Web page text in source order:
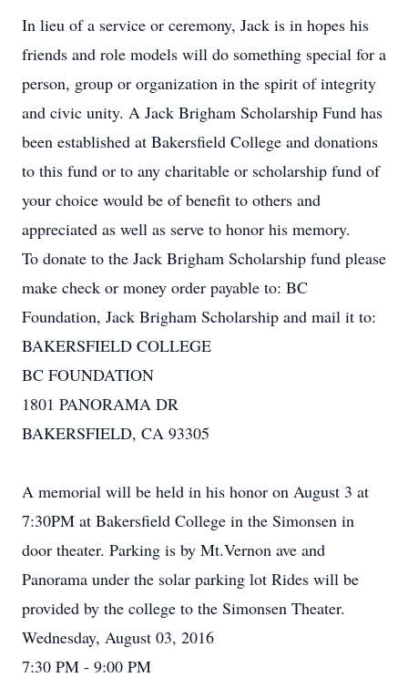
In lieu of a service or ceremony, Jack is in hopes his
friends and role models will do something special for a
person, group or organization in the spirit of integrity
and civic unity. A Jack Brigham Scholarship Fund has
been established at Bakersfield College and donations
to this fund or to any charitable or scholarship fund of
your choice would be of benefit to others and
appreciated as well as serve to honor his memory.
To donate to the Jack Brigham Scholarship fund please
make check or money order payable to: BC
Foundation, Jack Brigham Scholarship and mail it to:
BAKERSFIELD COLLEGE
BC FOUNDATION
1801 PANORAMA DR
BAKERSFIELD, CA 93305
A memorial will be held in his honor on August 3 at
7:30PM at Bakersfield College in the Simonsen in
door theater. Parking is by Mt.Vernon ave and
Panorama under the solar parking lot Rides will be
provided by the college to the Simonsen Theater.
Wednesday, August 03, 2016
7:30 PM - 9:00 PM